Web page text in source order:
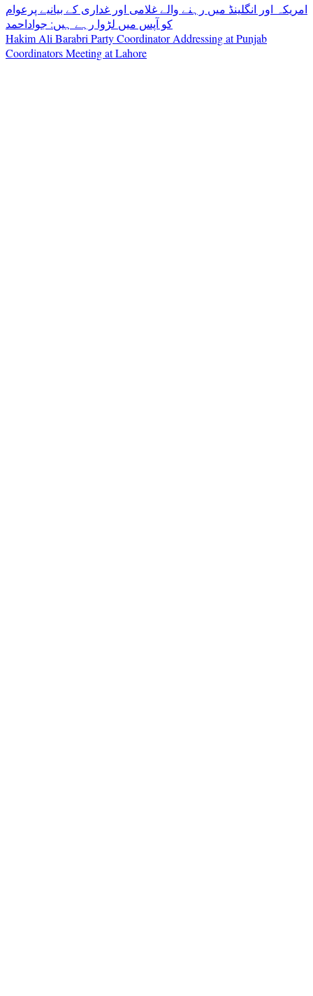
امریکہ اور انگلینڈ میں رہنے والے غلامی اور غداری کے بیانیے پرعوام
کو آپس میں لڑوا رہے ہیں: جواداحمد
Hakim Ali Barabri Party Coordinator Addressing at Punjab
Coordinators Meeting at Lahore